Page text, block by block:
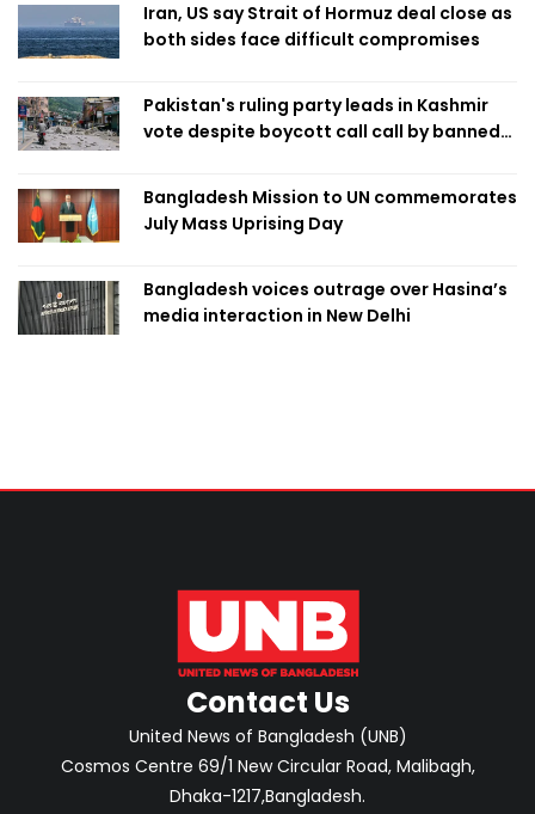
Iran, US say Strait of Hormuz deal close as
both sides face difficult compromises
Pakistan's ruling party leads in Kashmir
vote despite boycott call call by banned
Bangladesh Mission to UN commemorates
July Mass Uprising Day
Bangladesh voices outrage over Hasina’s
media interaction in New Delhi
Contact Us
United News of Bangladesh (UNB)
Cosmos Centre 69/1 New Circular Road, Malibagh,
Dhaka-1217,Bangladesh.